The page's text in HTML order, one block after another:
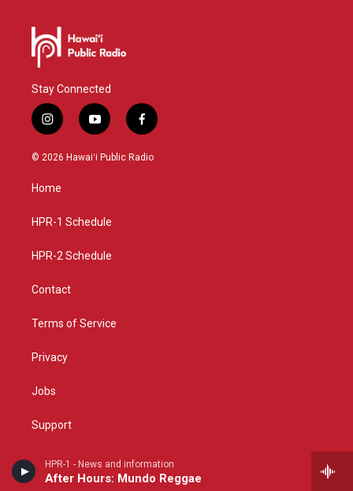
HPR-1 - News and information
After Hours: Mundo Reggae
Stay Connected
i
n
s
a
g
a
y
o
u
f
a
c
© 2026 Hawaiʻi Public Radio
Home
HPR-1 Schedule
HPR-2 Schedule
Contact
Terms of Service
Privacy
Jobs
Support
FCC Applications